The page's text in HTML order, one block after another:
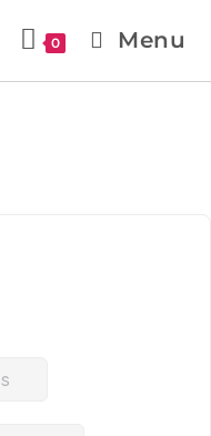
0 Menu